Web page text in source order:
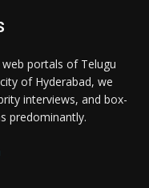
portals of Telugu
of Hyderabad, we
interviews, and box-
predominantly.